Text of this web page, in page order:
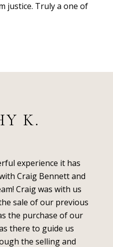
justice. Truly a one of
K.
experience it has
Craig Bennett and
Craig was with us
sale of our previous
the purchase of our
there to guide us
the selling and